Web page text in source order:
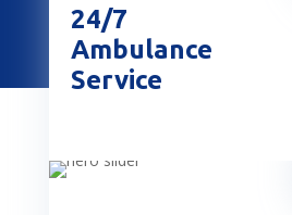
24/7
Ambulance
Service